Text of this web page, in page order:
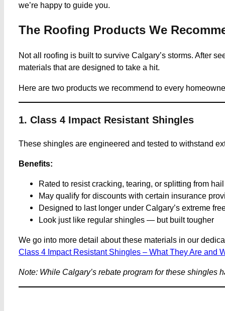
we’re happy to guide you.
The Roofing Products We
Not all roofing is built to survive Calgary’s storms. After
materials that are designed to take a hit.
Here are two products we recommend to every
1. Class 4 Impact Resistant Shingles
These shingles are engineered and tested to withstand
Benefits:
Rated to resist cracking, tearing, or splitting from
May qualify for discounts with certain insurance
Designed to last longer under Calgary’s extreme
Look just like regular shingles — but built tougher
We go into more detail about these materials in our
Class 4 Impact Resistant Shingles – What They Are and
Note: While Calgary’s rebate program for these shingles